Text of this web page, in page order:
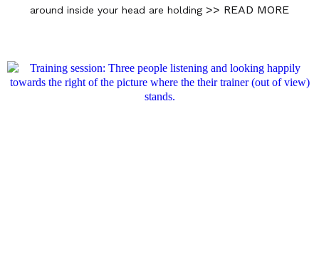
around inside your head are holding >> READ MORE